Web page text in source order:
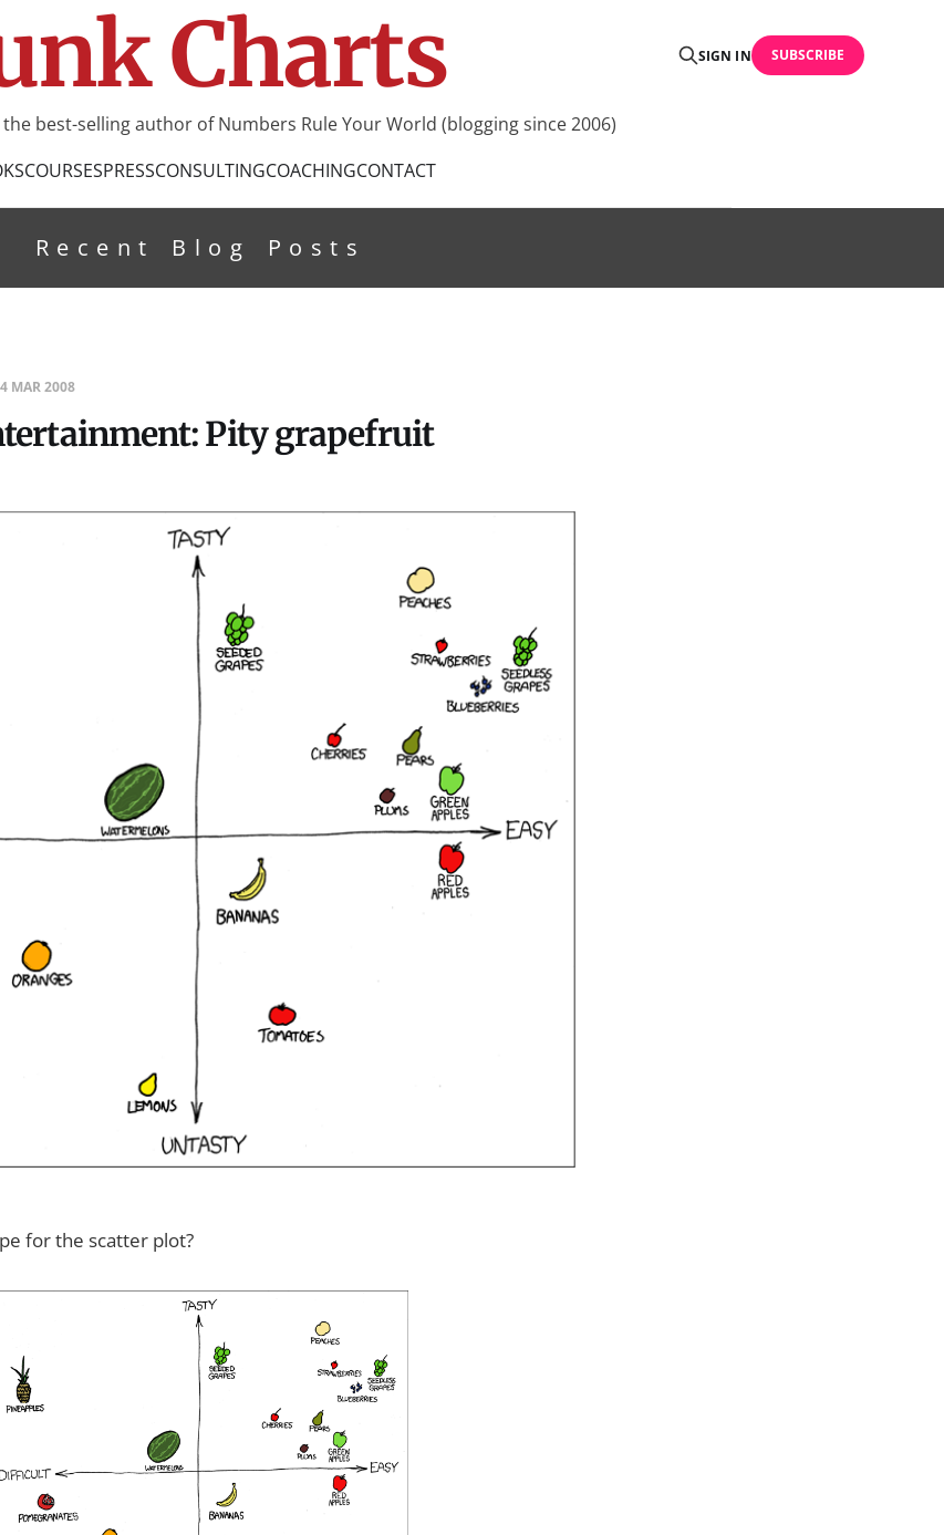
Charts SIGN IN SUBSCRIBE
best-selling author of Numbers Rule Your World (blogging since 2006)
COURSESPRESSCONSULTINGCOACHINGCONTACT
Recent Blog Posts
MAR 2008
Pity grapefruit
for the scatter plot?